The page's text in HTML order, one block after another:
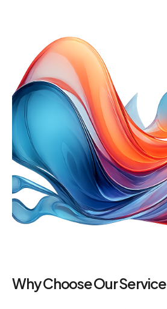
Why Choose Our Service